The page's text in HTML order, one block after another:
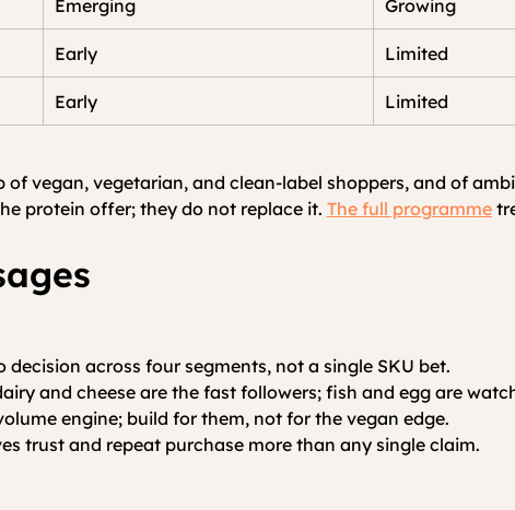
Emerging Growing
Early Limited
Early Limited
of vegan, vegetarian, and clean-label shoppers, and of
protein offer; they do not replace it. The full programme
across four segments, not a single SKU bet.
and cheese are the fast followers; fish and egg are
engine; build for them, not for the vegan edge.
trust and repeat purchase more than any single claim.